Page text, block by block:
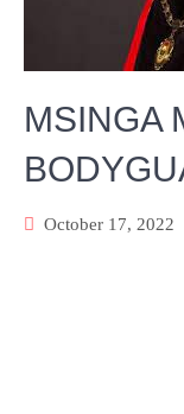
MSINGA
October 17, 2022